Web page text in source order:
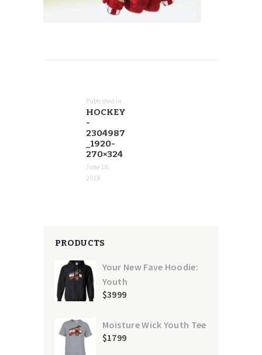
Published in
post:
HOCKEY
-
2304987
_1920-
270×324
June 18,
2018
PRODUCTS
Your New Fave Hoodie:
Youth
$3999
Moisture Wick Youth Tee
$1799